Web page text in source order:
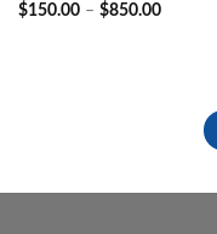
$150.00 – $850.00Price